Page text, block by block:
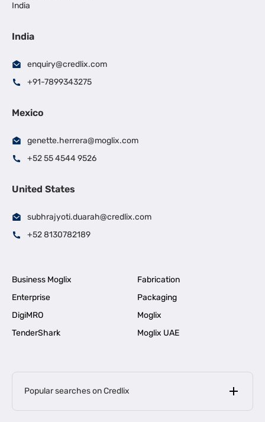
India
India
enquiry@credlix.com
+91-7899343275
Mexico
genette.herrera@moglix.com
+52 55 4544 9526
United States
subhrajyoti.duarah@credlix.com
+52 8130782189
Business Moglix
Fabrication
Enterprise
Packaging
DigiMRO
Moglix
TenderShark
Moglix UAE
Popular searches on Credlix